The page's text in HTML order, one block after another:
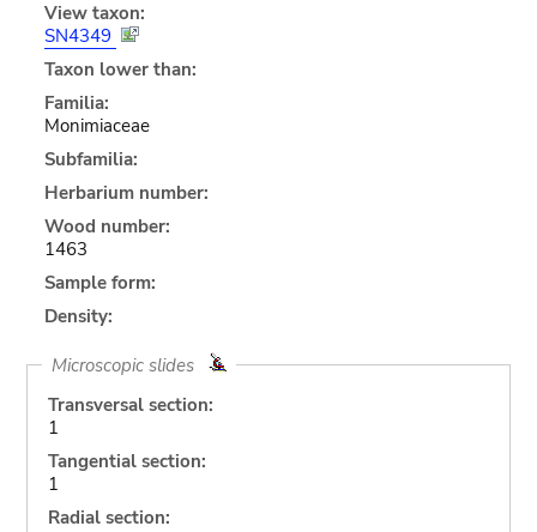
View taxon:
SN4349
Taxon lower than:
Familia:
Monimiaceae
Subfamilia:
Herbarium number:
Wood number:
1463
Sample form:
Density:
Microscopic slides
Transversal section:
1
Tangential section:
1
Radial section: